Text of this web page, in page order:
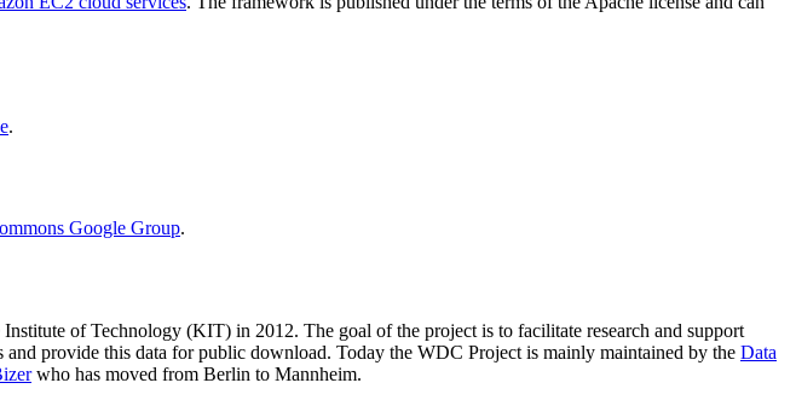
.
Google Group.
Institute of Technology (KIT) in 2012. The goal of the project is to facilitate research and support
provide this data for public download. Today the WDC Project is mainly maintained by the Data
who has moved from Berlin to Mannheim.